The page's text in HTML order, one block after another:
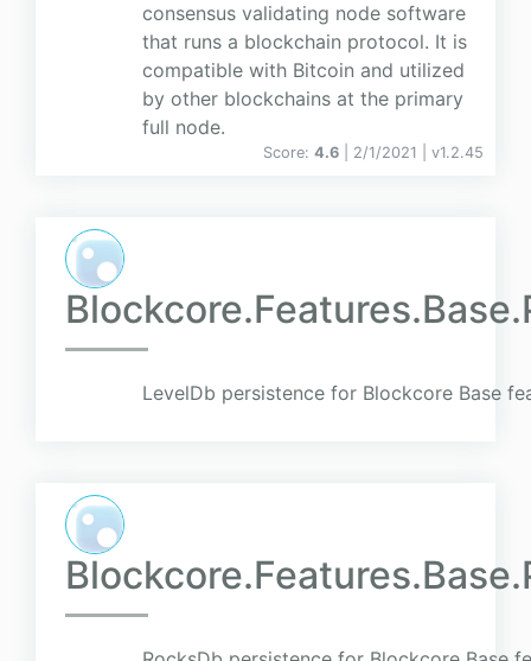
consensus validating node software
that runs a blockchain protocol. It is
compatible with Bitcoin and utilized
by other blockchains at the primary
full node.
Score: 4.6 | 2/1/2021 | v1.2.45
LevelDb persistence for Blockcore Base